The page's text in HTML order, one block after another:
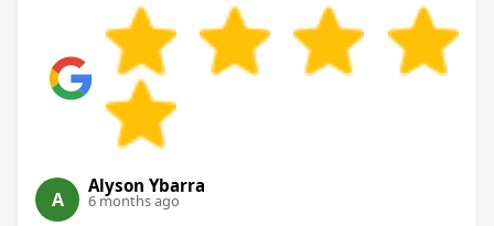
A
Alyson Ybarra
6 months ago